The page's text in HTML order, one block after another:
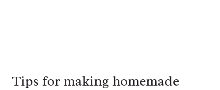
Tips for making homemade